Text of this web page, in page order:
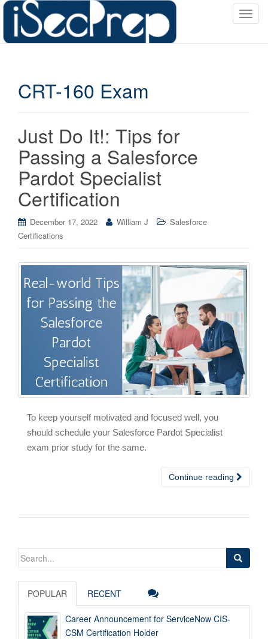
T
CRT-160 Exam
Just Do It!: Tips for
Passing a Salesforce
Pardot Specialist
Certification
December 17, 2022 William J
Salesforce
Certifications
To keep yourself motivated and focused well, you
should schedule your Salesforce Pardot Specialist
exam prior study for the same.
Continue reading
Search
POPULAR RECENT
Career Announcement for ServiceNow CIS-
CSM Certification Holder